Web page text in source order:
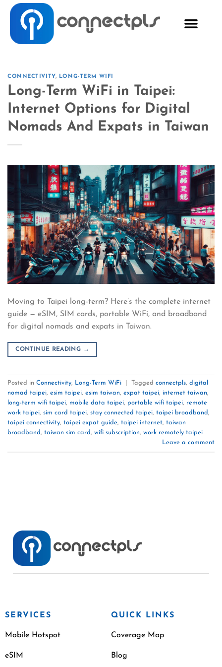
CONNECTIVITY, LONG-TERM WIFI
Long-Term WiFi in Taipei:
Internet Options for Digital
Nomads And Expats in Taiwan
Moving to Taipei long-term? Here’s the complete internet
guide — eSIM, SIM cards, portable WiFi, and broadband
for digital nomads and expats in Taiwan.
CONTINUE READING →
Posted in Connectivity, Long-Term WiFi Tagged connectpls, digital
nomad taipei, esim taipei, esim taiwan, expat taipei, internet taiwan,
long-term wifi taipei, mobile data taipei, portable wifi taipei, remote
work taipei, sim card taipei, stay connected taipei, taipei broadband,
taipei connectivity, taipei expat guide, taipei internet, taiwan
broadband, taiwan sim card, wifi subscription, work remotely taipei
Leave a comment
SERVICES
Mobile Hotspot
eSIM
QUICK LINKS
Coverage Map
Blog